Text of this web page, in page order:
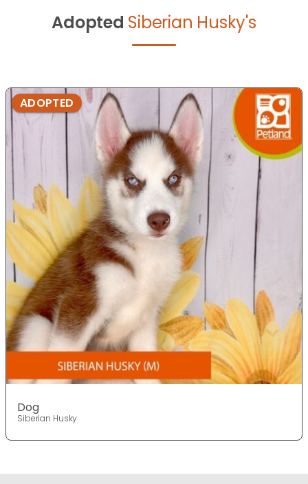
Adopted Siberian Husky's
ADOPTED
Dog
Siberian Husky